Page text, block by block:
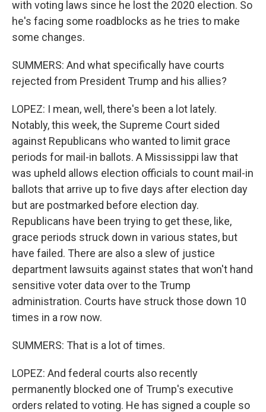
with voting laws since he lost the 2020 election. So
he's facing some roadblocks as he tries to make
some changes.
SUMMERS: And what specifically have courts
rejected from President Trump and his allies?
LOPEZ: I mean, well, there's been a lot lately.
Notably, this week, the Supreme Court sided
against Republicans who wanted to limit grace
periods for mail-in ballots. A Mississippi law that
was upheld allows election officials to count mail-in
ballots that arrive up to five days after election day
but are postmarked before election day.
Republicans have been trying to get these, like,
grace periods struck down in various states, but
have failed. There are also a slew of justice
department lawsuits against states that won't hand
sensitive voter data over to the Trump
administration. Courts have struck those down 10
times in a row now.
SUMMERS: That is a lot of times.
LOPEZ: And federal courts also recently
permanently blocked one of Trump's executive
orders related to voting. He has signed a couple so